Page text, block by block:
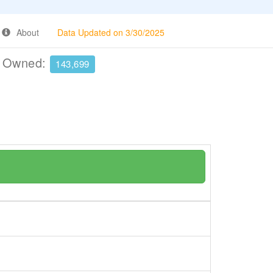
About Data Updated on 3/30/2025
143,699